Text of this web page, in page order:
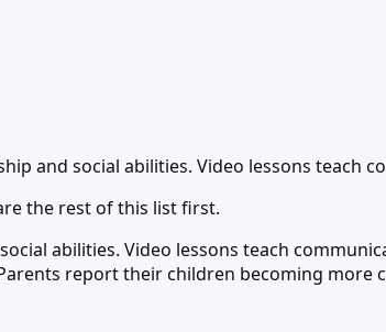
and social abilities. Video lessons teach
the rest of this list first.
abilities. Video lessons teach
report their children becoming more